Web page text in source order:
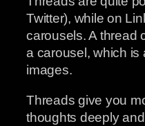
Twitter), while on
carousels. A thread
a carousel, which is
images.
Threads give you
thoughts deeply